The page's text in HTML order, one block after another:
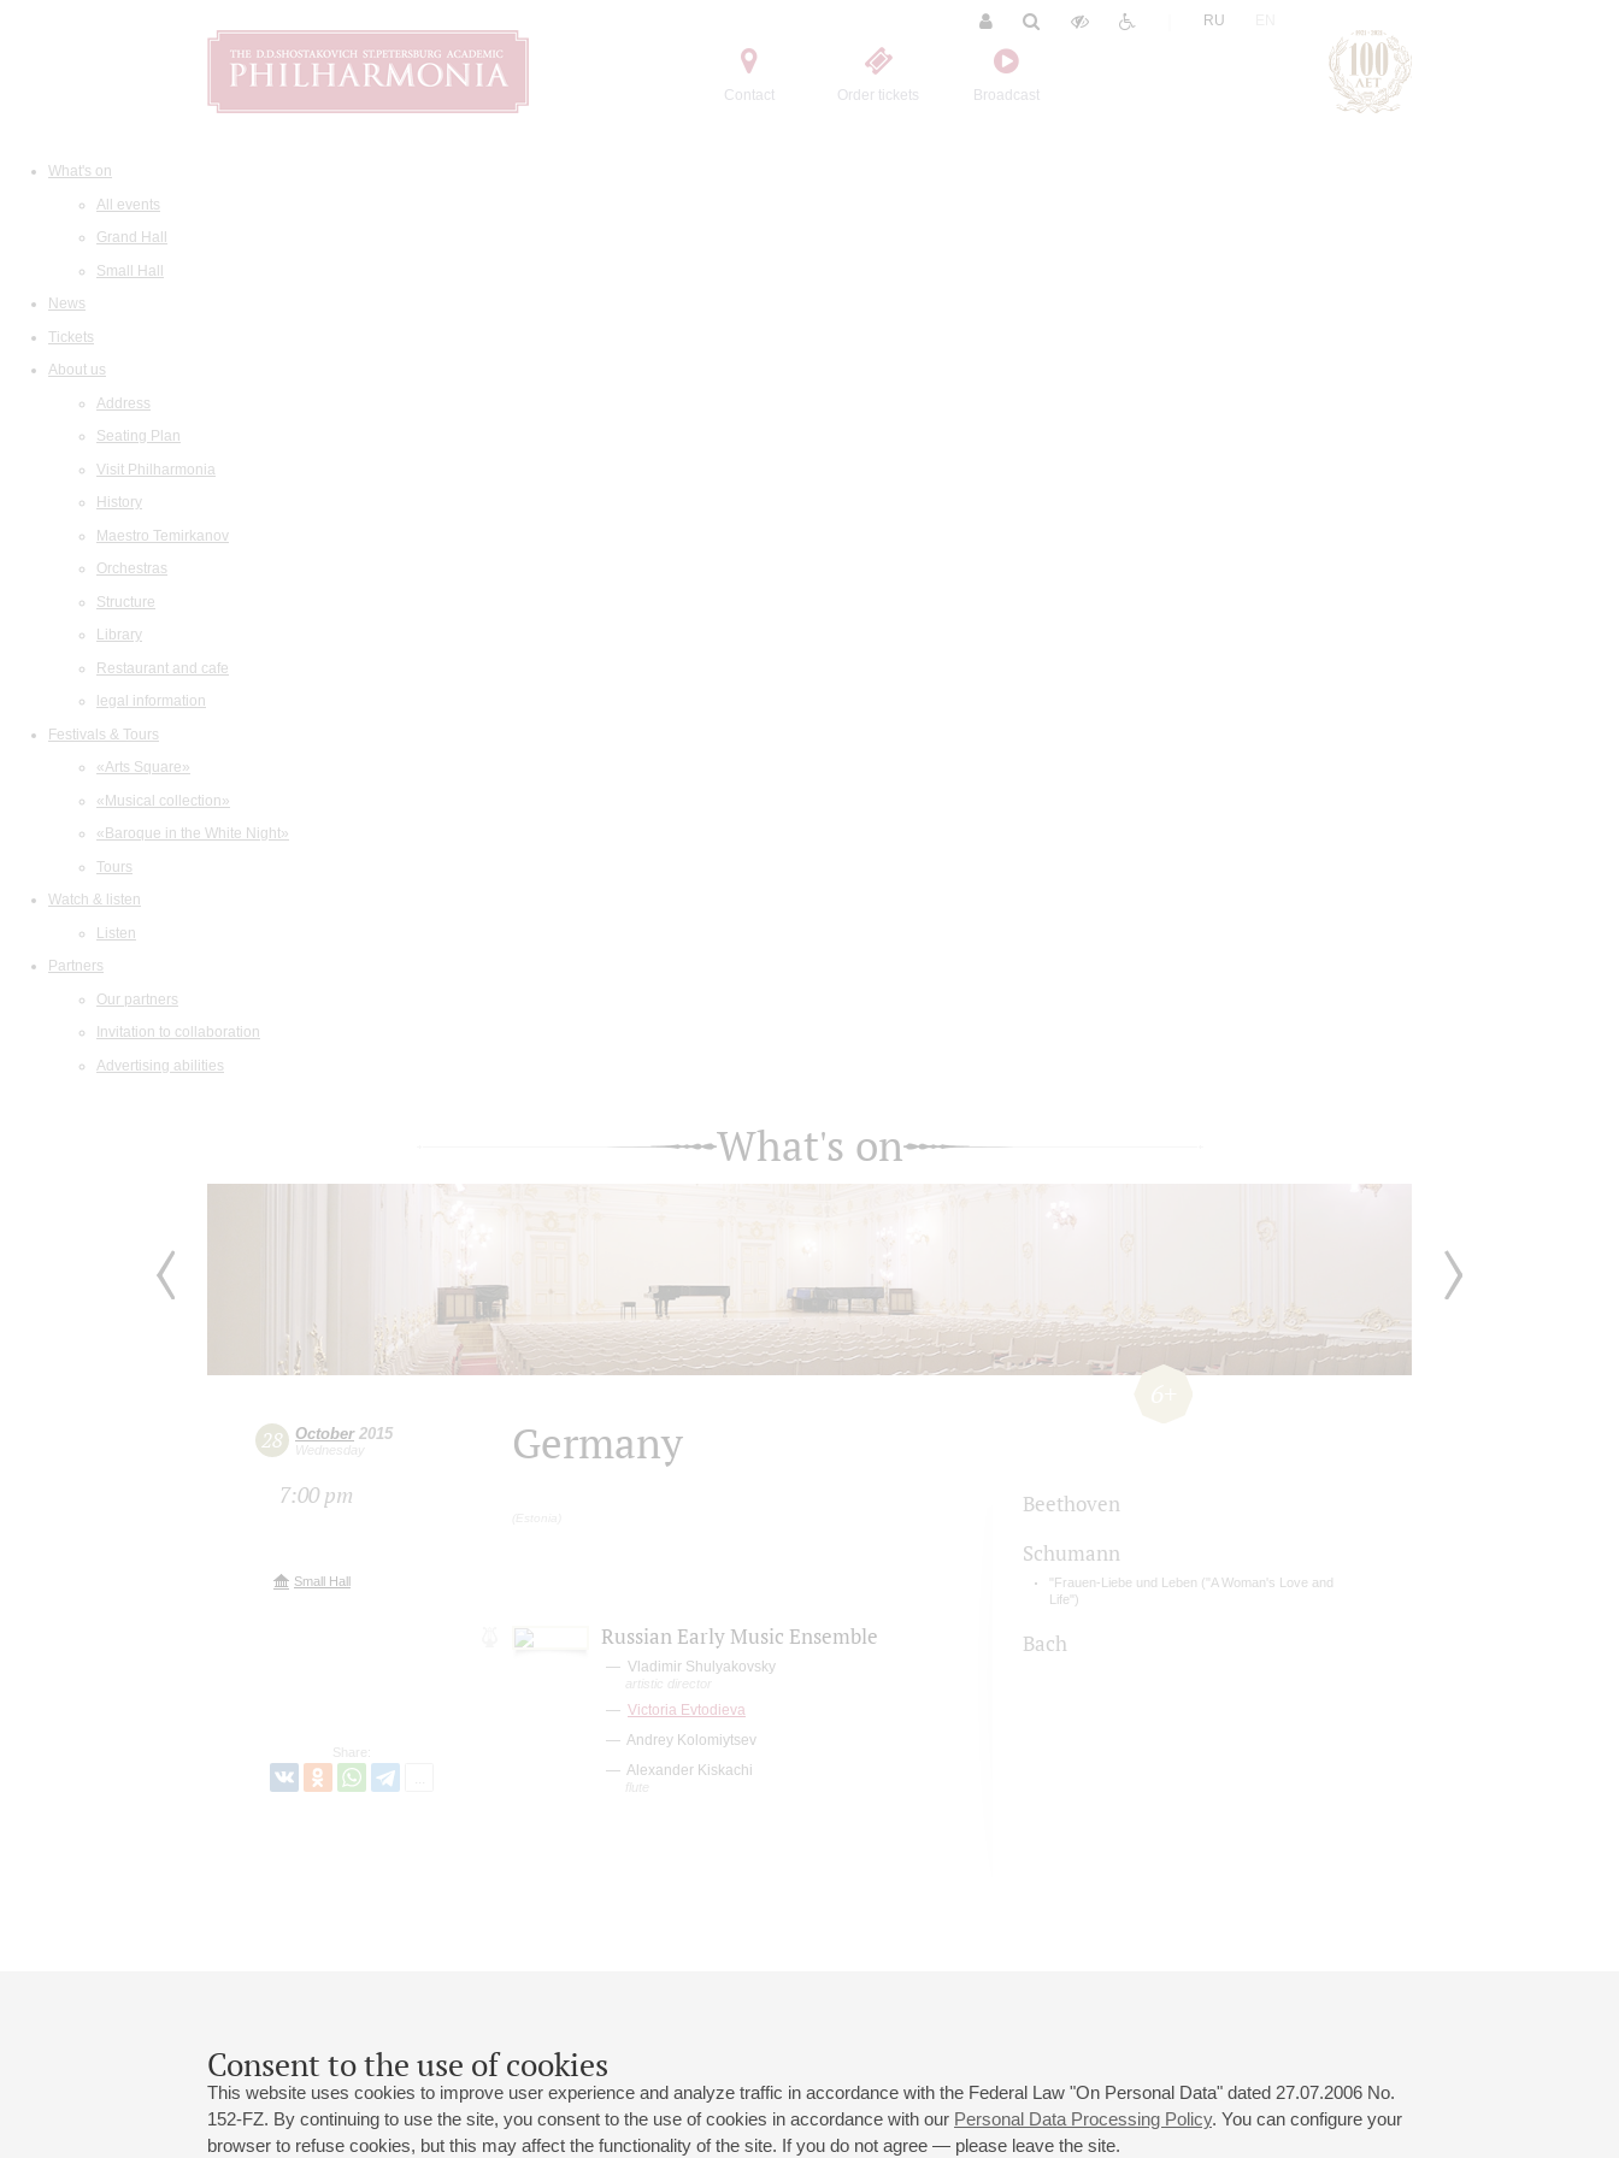
Contact Order tickets Broadcast
RU
What's on
All events
Grand Hall
Small Hall
News
Tickets
About us
Address
Seating Plan
Visit Philharmonia
History
Maestro Temirkanov
Orchestras
Structure
Library
Restaurant and cafe
legal information
Festivals & Tours
«Arts Square»
«Musical collection»
«Baroque in the White Night»
Tours
Watch & listen
Listen
Partners
Our partners
Invitation to collaboration
Advertising abilities
Consent to the use of cookies
This website uses cookies to improve user experience and analyze traffic in accordance with the Federal Law "On Personal Data" dated 27.07.2006 No.
152-FZ. By continuing to use the site, you consent to the use of cookies in accordance with our Personal Data Processing Policy. You can configure your
browser to refuse cookies, but this may affect the functionality of the site. If you do not agree — please leave the site.
What's on
28 October2015
Wednesday
7:00 pm
Small Hall
Share:
Germany
Russian Early Music Ensemble
Vladimir Shulyakovsky
artistic director
Victoria Evtodieva
Andrey Kolomiytsev
Alexander Kiskachi
flute
Beethoven
Schumann
"Frauen-Liebe und Leben ("A Woman's Love and
Life")
Bach